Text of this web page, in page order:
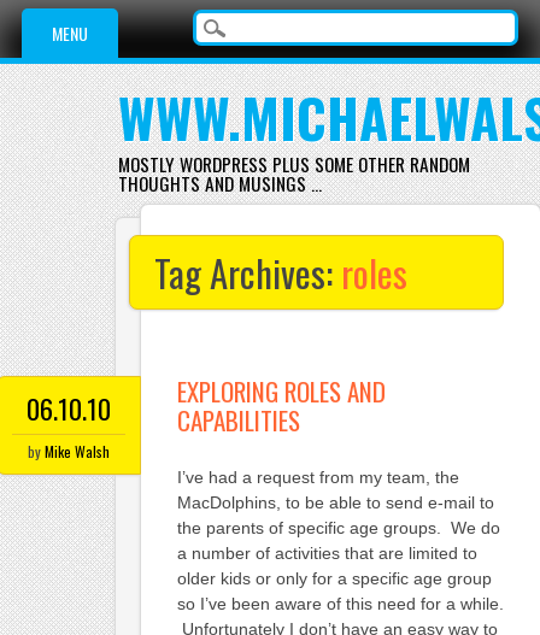
Main menu
Skip
content
MENU
MOSTLY WORDPRESS PLUS SOME OTHER RANDOM
THOUGHTS AND MUSINGS …
Tag Archives:roles
06.10.10
byMike Walsh
EXPLORING ROLES AND
CAPABILITIES
I’ve had a request from my team, the
MacDolphins, to be able to send e-mail to
the parents of specific age groups. We do
a number of activities that are limited to
older kids or only for a specific age group
so I’ve been aware of this need for a while.
Unfortunately I don’t have an easy way to